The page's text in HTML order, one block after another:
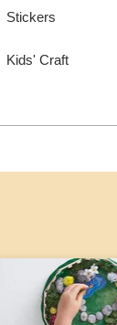
Stickers
Kids' Craft